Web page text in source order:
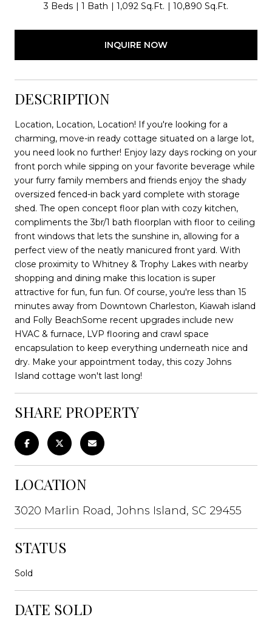
3 Beds 1 Bath 1,092 Sq.Ft. 10,890 Sq.Ft.
INQUIRE NOW
DESCRIPTION
Location, Location, Location! If you're looking for a
charming, move-in ready cottage situated on a large lot,
you need look no further! Enjoy lazy days rocking on your
front porch while sipping on your favorite beverage while
your furry family members and friends enjoy the shady
oversized fenced-in back yard complete with storage
shed. The open concept floor plan with cozy kitchen,
compliments the 3br/1 bath floorplan with floor to ceiling
front windows that lets the sunshine in, allowing for a
perfect view of the neatly manicured front yard. With
close proximity to Whitney & Trophy Lakes with nearby
shopping and dining make this location is super
attractive for fun, fun fun. Of course, you're less than 15
minutes away from Downtown Charleston, Kiawah island
and Folly BeachSome recent upgrades include new
HVAC & furnace, LVP flooring and crawl space
encapsulation to keep everything underneath nice and
dry. Make your appointment today, this cozy Johns
Island cottage won't last long!
SHARE PROPERTY
LOCATION
3020 Marlin Road, Johns Island, SC 29455
STATUS
Sold
DATE SOLD